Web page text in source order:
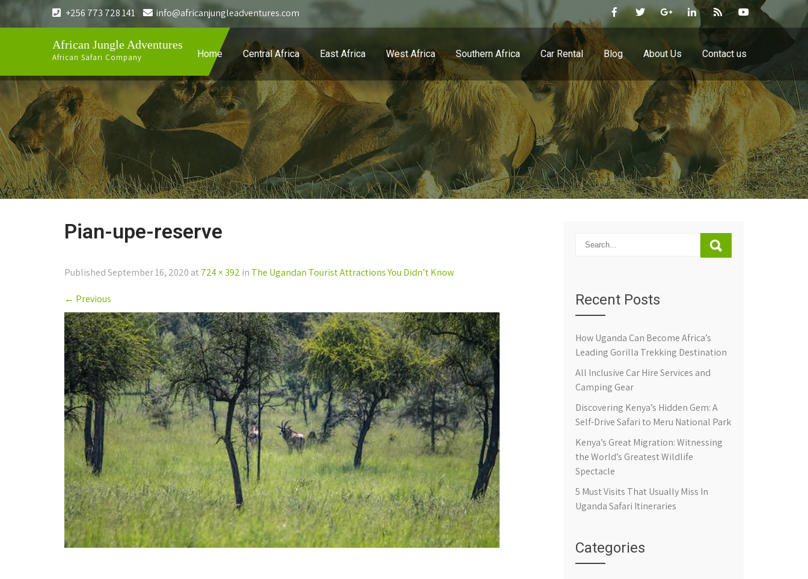
+256 773 728 141 info@africanjungleadventures.com
African Jungle Adventures
African Safari Company Home Central Africa East Africa West Africa Southern Africa Car Rental Blog About Us Contact us
Pian-upe-reserve
PublishedSeptember 16, 2020 at 724 × 392 in The Ugandan Tourist Attractions You Didn’t Know
← Previous Recent Posts
How Uganda Can Become Africa’s
Leading Gorilla Trekking Destination
All Inclusive Car Hire Services and
Camping Gear
Discovering Kenya’s Hidden Gem: A
Self-Drive Safari to Meru National Park
Kenya’s Great Migration: Witnessing
the World’s Greatest Wildlife
Spectacle
5 Must Visits That Usually Miss In
Uganda Safari Itineraries
Categories